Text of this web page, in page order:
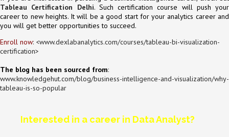
Tableau Certification Delhi. Such certification course will push your
career to new heights. It will be a good start for your analytics career and
you will get better opportunities to succeed.
Enroll now: <www.dexlabanalytics.com/courses/tableau-bi-visualization-
certification>
The blog has been sourced from:
www.knowledgehut.com/blog/business-intelligence-and-visualization/why-
tableau-is-so-popular
Interested in a career in Data Analyst?